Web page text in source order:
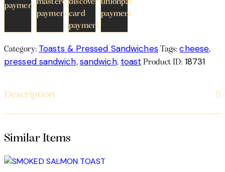
Category: Toasts & Pressed Sandwiches Tags:cheese,
pressed sandwich, sandwich, toast Product ID: 18731
Description